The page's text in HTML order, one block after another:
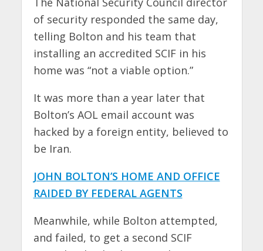
of security responded the same day,
telling Bolton and his team that
installing an accredited SCIF in his
home was “not a viable option.”
It was more than a year later that
Bolton’s AOL email account was
hacked by a foreign entity, believed to
be Iran.
JOHN BOLTON’S HOME AND OFFICE
RAIDED BY FEDERAL AGENTS
Meanwhile, while Bolton attempted,
and failed, to get a second SCIF